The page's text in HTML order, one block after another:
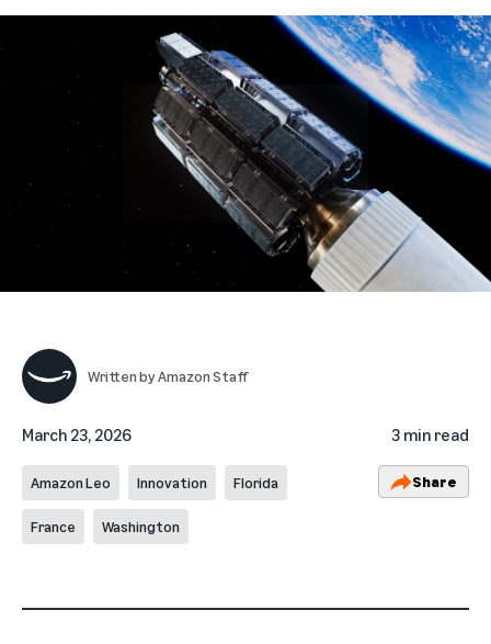
Written byAmazon Staff
March 23, 2026 3 min read
Amazon Leo Innovation Florida
France Washington
Share